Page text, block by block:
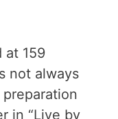
at 159
not always
in “Live by